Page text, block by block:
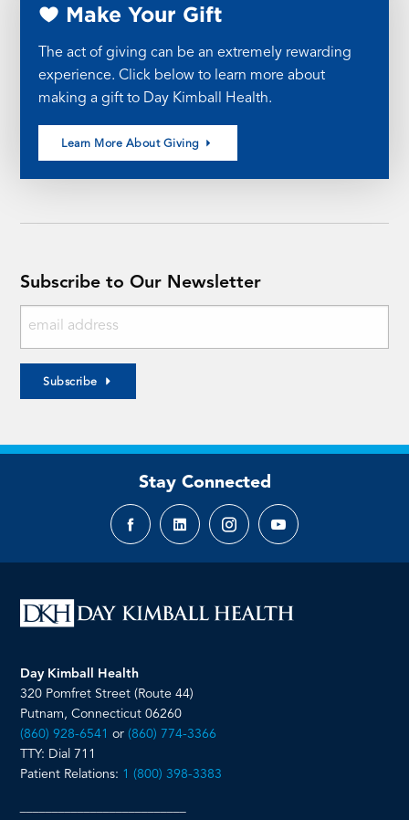
Make Your Gift
The act of giving can be an extremely rewarding
experience. Click below to learn more about
making a gift to Day Kimball Health.
Learn More About Giving
Subscribe to Our Newsletter
Subscribe
Stay Connected
FacebookLinkedInInstagramYouTube
Day Kimball Health
320 Pomfret Street (Route 44)
Putnam, Connecticut 06260
(860) 928-6541 or(860) 774-3366
TTY: Dial 711
Patient Relations: 1 (800) 398-3383